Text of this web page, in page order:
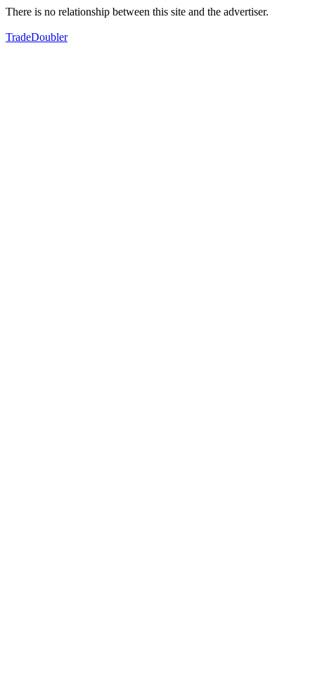
There is no relationship between this site and the advertiser.
TradeDoubler